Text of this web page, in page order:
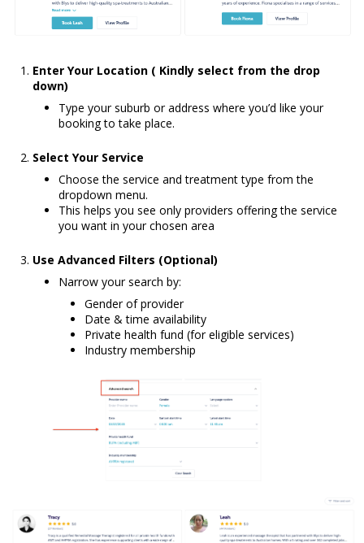
Enter Your Location ( Kindly select from the drop
down)
Type your suburb or address where you’d like your
booking to take place.
Select Your Service
Choose the service and treatment type from the
dropdown menu.
This helps you see only providers offering the service
you want in your chosen area
Use Advanced Filters (Optional)
Narrow your search by:
Gender of provider
Date & time availability
Private health fund (for eligible services)
Industry membership